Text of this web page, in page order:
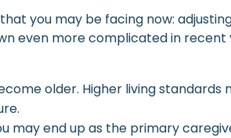
you may be facing now:
even more complicated in
older. Higher living
may end up as the primary